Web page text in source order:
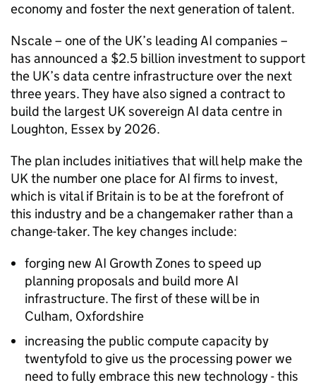
economy and foster the next generation of talent.
Nscale – one of the UK’s leading AI companies –
has announced a $2.5 billion investment to support
the UK’s data centre infrastructure over the next
three years. They have also signed a contract to
build the largest UK sovereign AI data centre in
Loughton, Essex by 2026.
The plan includes initiatives that will help make the
UK the number one place forAI firms to invest,
which is vital if Britain is to be at the forefront of
this industry and be a changemaker rather than a
change-taker. The key changes include:
forging new AI Growth Zones to speed up
planning proposals and build moreAI
infrastructure. The first of these will be in
Culham, Oxfordshire
increasing the public compute capacity by
twentyfold to give us the processing power we
need to fully embrace this new technology - this